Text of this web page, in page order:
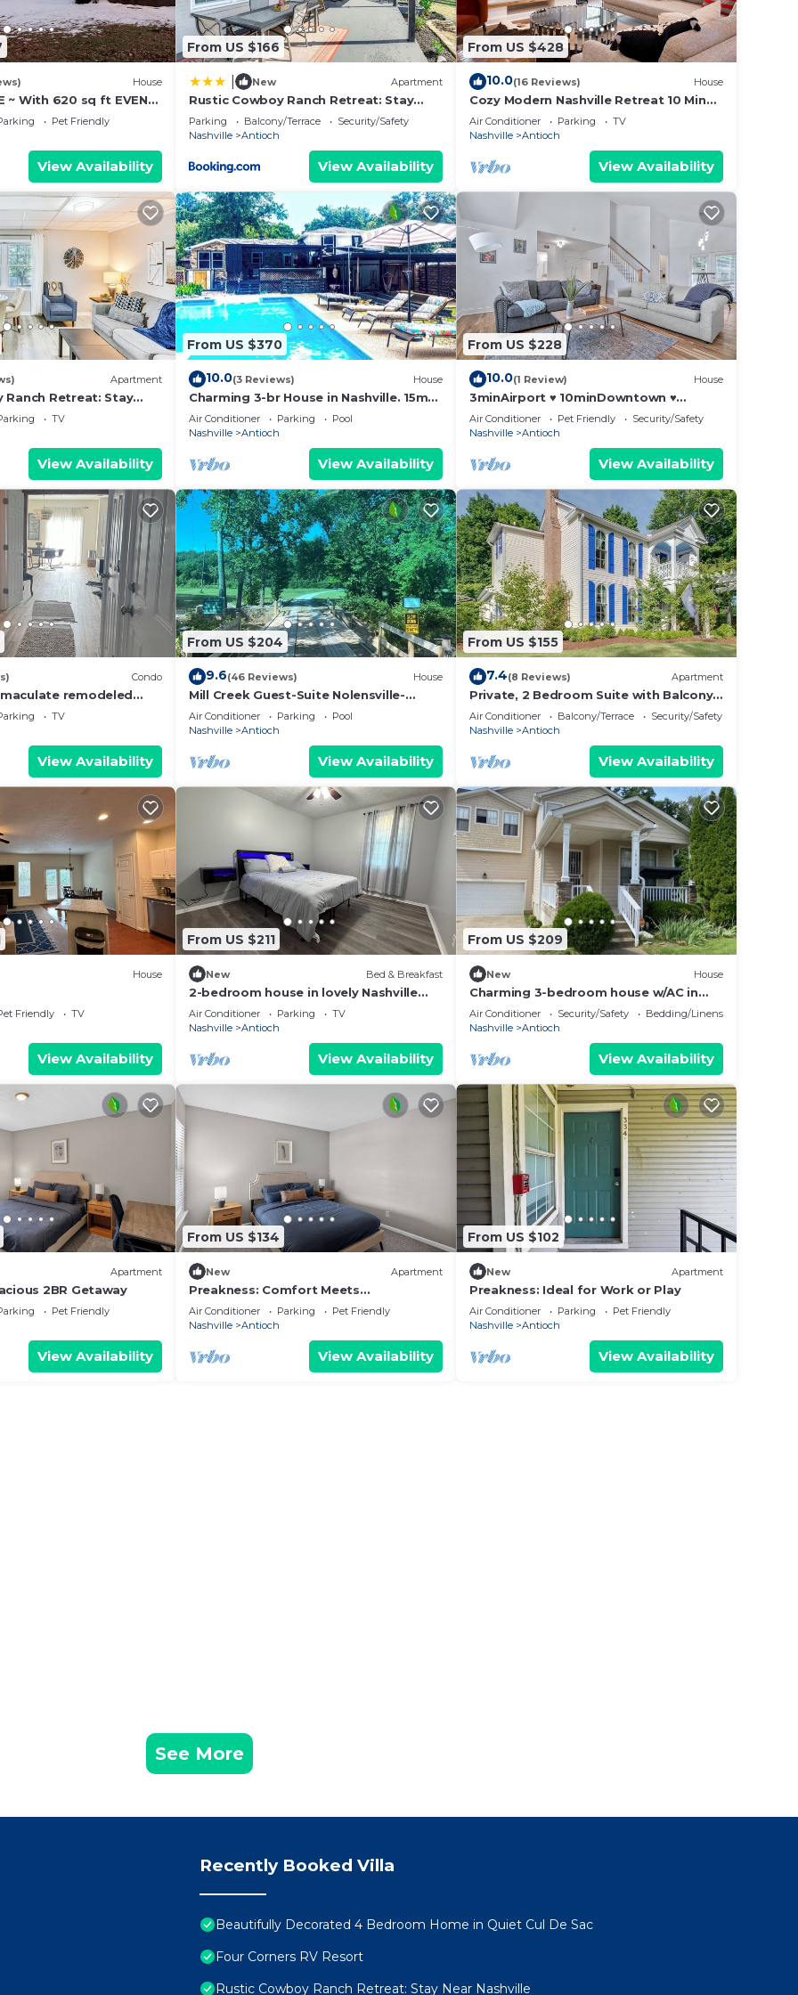
House
~ With 620 sq ft EVENT
YouTube "The Big
Pet Friendly
View Availability
From US $166
New Apartment
Rustic Cowboy Ranch Retreat: Stay
Near Nashville
Parking Balcony/Terrace
Security/Safety
Nashville
Antioch
View Availability
From US $428
10.0(16 Reviews) House
Cozy Modern Nashville Retreat 10 Min
BNA Airport
Air Conditioner Parking
TV
Nashville
Antioch
View Availability
Apartment
Ranch Retreat: Stay
TV
View Availability
From US $370
10.0(3 Reviews) House
Charming 3-br House in Nashville. 15m
downtown,10m Airport,5m zoo. HotTub
n Pool
Air Conditioner Parking
Pool
Nashville
Antioch
View Availability
From US $228
10.0(1 Review) House
3minAirport ♥ 10minDowntown ♥
FreeParking 3BD2.5BA
Air Conditioner Pet Friendly
Security/Safety
Nashville
Antioch
View Availability
Condo
remodeled
Brentwood.
TV
View Availability
From US $204
9.6(46 Reviews) House
Mill Creek Guest-Suite Nolensville-
Brentwood, Tn
Air Conditioner Parking
Pool
Nashville
Antioch
View Availability
From US $155
7.4(8 Reviews) Apartment
Private, 2 Bedroom Suite with Balcony
at Farmhouse Retreat, Central Location
Air Conditioner Balcony/Terrace
Security/Safety
Nashville
Antioch
View Availability
House
Friendly
TV
View Availability
From US $211
New Bed & Breakfast
2-bedroom house in lovely Nashville
with AC
Air Conditioner Parking
TV
Nashville
Antioch
View Availability
From US $209
New House
Charming 3-bedroom house w/AC in
Nashville area very quiet & peaceful.
Air Conditioner Security/Safety
Bedding/Linens
Nashville
Antioch
View Availability
Apartment
2BR Getaway
Pet Friendly
View Availability
From US $134
New Apartment
Preakness: Comfort Meets
Convenience
Air Conditioner Parking
Pet Friendly
Nashville
Antioch
View Availability
From US $102
New Apartment
Preakness: Ideal for Work or Play
Air Conditioner Parking
Pet Friendly
Nashville
Antioch
View Availability
See More
Recently Booked Villa
Beautifully Decorated 4 Bedroom Home in Quiet Cul De Sac
Four Corners RV Resort
Rustic Cowboy Ranch Retreat: Stay Near Nashville